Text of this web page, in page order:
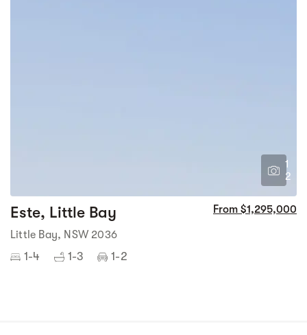
1
2
Este, Little Bay From $1,295,000
Little Bay, NSW 2036
1-4 1-3 1-2